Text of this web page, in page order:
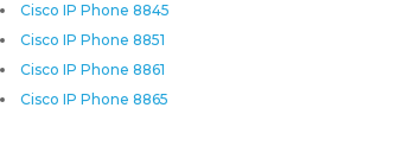
Cisco IP Phone 8845
Cisco IP Phone 8851
Cisco IP Phone 8861
Cisco IP Phone 8865